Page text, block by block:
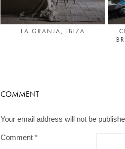
LA GRANJA, IBIZA
COMMENT
Your email address will not be
Comment *